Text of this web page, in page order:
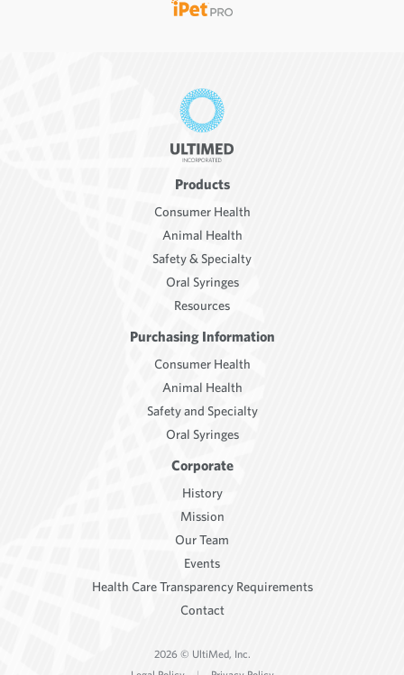
Products
Consumer Health
Animal Health
Safety & Specialty
Oral Syringes
Resources
Purchasing Information
Consumer Health
Animal Health
Safety and Specialty
Oral Syringes
Corporate
History
Mission
Our Team
Events
Health Care Transparency Requirements
Contact
2026 © UltiMed, Inc.